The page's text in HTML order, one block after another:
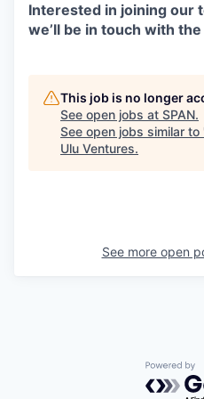
Interested in joining our
we’ll be in touch with
This job is no longer
See open jobs at SPAN.
See open jobs similar to
Ulu Ventures.
See more open